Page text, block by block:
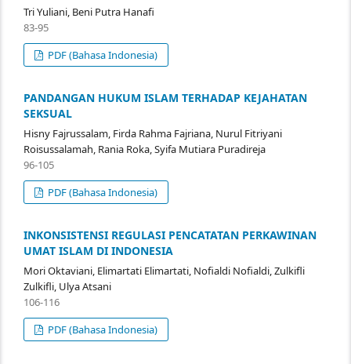
Tri Yuliani, Beni Putra Hanafi
83-95
PDF (Bahasa Indonesia)
PANDANGAN HUKUM ISLAM TERHADAP KEJAHATAN
SEKSUAL
Hisny Fajrussalam, Firda Rahma Fajriana, Nurul Fitriyani
Roisussalamah, Rania Roka, Syifa Mutiara Puradireja
96-105
PDF (Bahasa Indonesia)
INKONSISTENSI REGULASI PENCATATAN PERKAWINAN
UMAT ISLAM DI INDONESIA
Mori Oktaviani, Elimartati Elimartati, Nofialdi Nofialdi, Zulkifli
Zulkifli, Ulya Atsani
106-116
PDF (Bahasa Indonesia)